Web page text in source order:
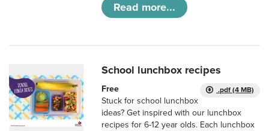
Read more...
School lunchbox recipes
.pdf (4 MB)
Free
Stuck for school lunchbox
ideas? Get inspired with our lunchbox
recipes for 6-12 year olds. Each lunchbox